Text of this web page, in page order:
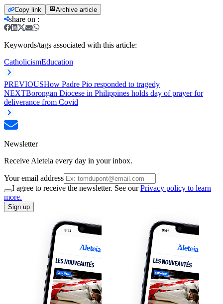
Copy link Archive article
share on :
Keywords/tags associated with this article:
CatholicismEducation
PREVIOUSHow Padre Pio responded to tragedy
NEXTBorongan Diocese in Philippines holds day of prayer for
deliverance from Covid
Newsletter
Receive Aleteia every day in your inbox.
Your email address
I agree to receive the newsletter. See ourPrivacy policy to learn
more.
Sign up